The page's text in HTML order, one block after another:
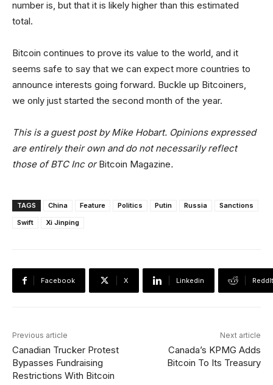
number is, but that it is likely higher than this estimated
total.
Bitcoin continues to prove its value to the world, and it
seems safe to say that we can expect more countries to
announce interests going forward. Buckle up Bitcoiners,
we only just started the second month of the year.
This is a guest post by Mike Hobart. Opinions expressed
are entirely their own and do not necessarily reflect
those of BTC Inc orBitcoin Magazine.
TAGS China Feature Politics Putin Russia
Sanctions
Swift
Xi Jinping
Facebook X Linkedin ReddIt
Previous article
Canadian Trucker Protest
Bypasses Fundraising
Restrictions With Bitcoin
Next article
Canada’s KPMG Adds
Bitcoin To Its Treasury